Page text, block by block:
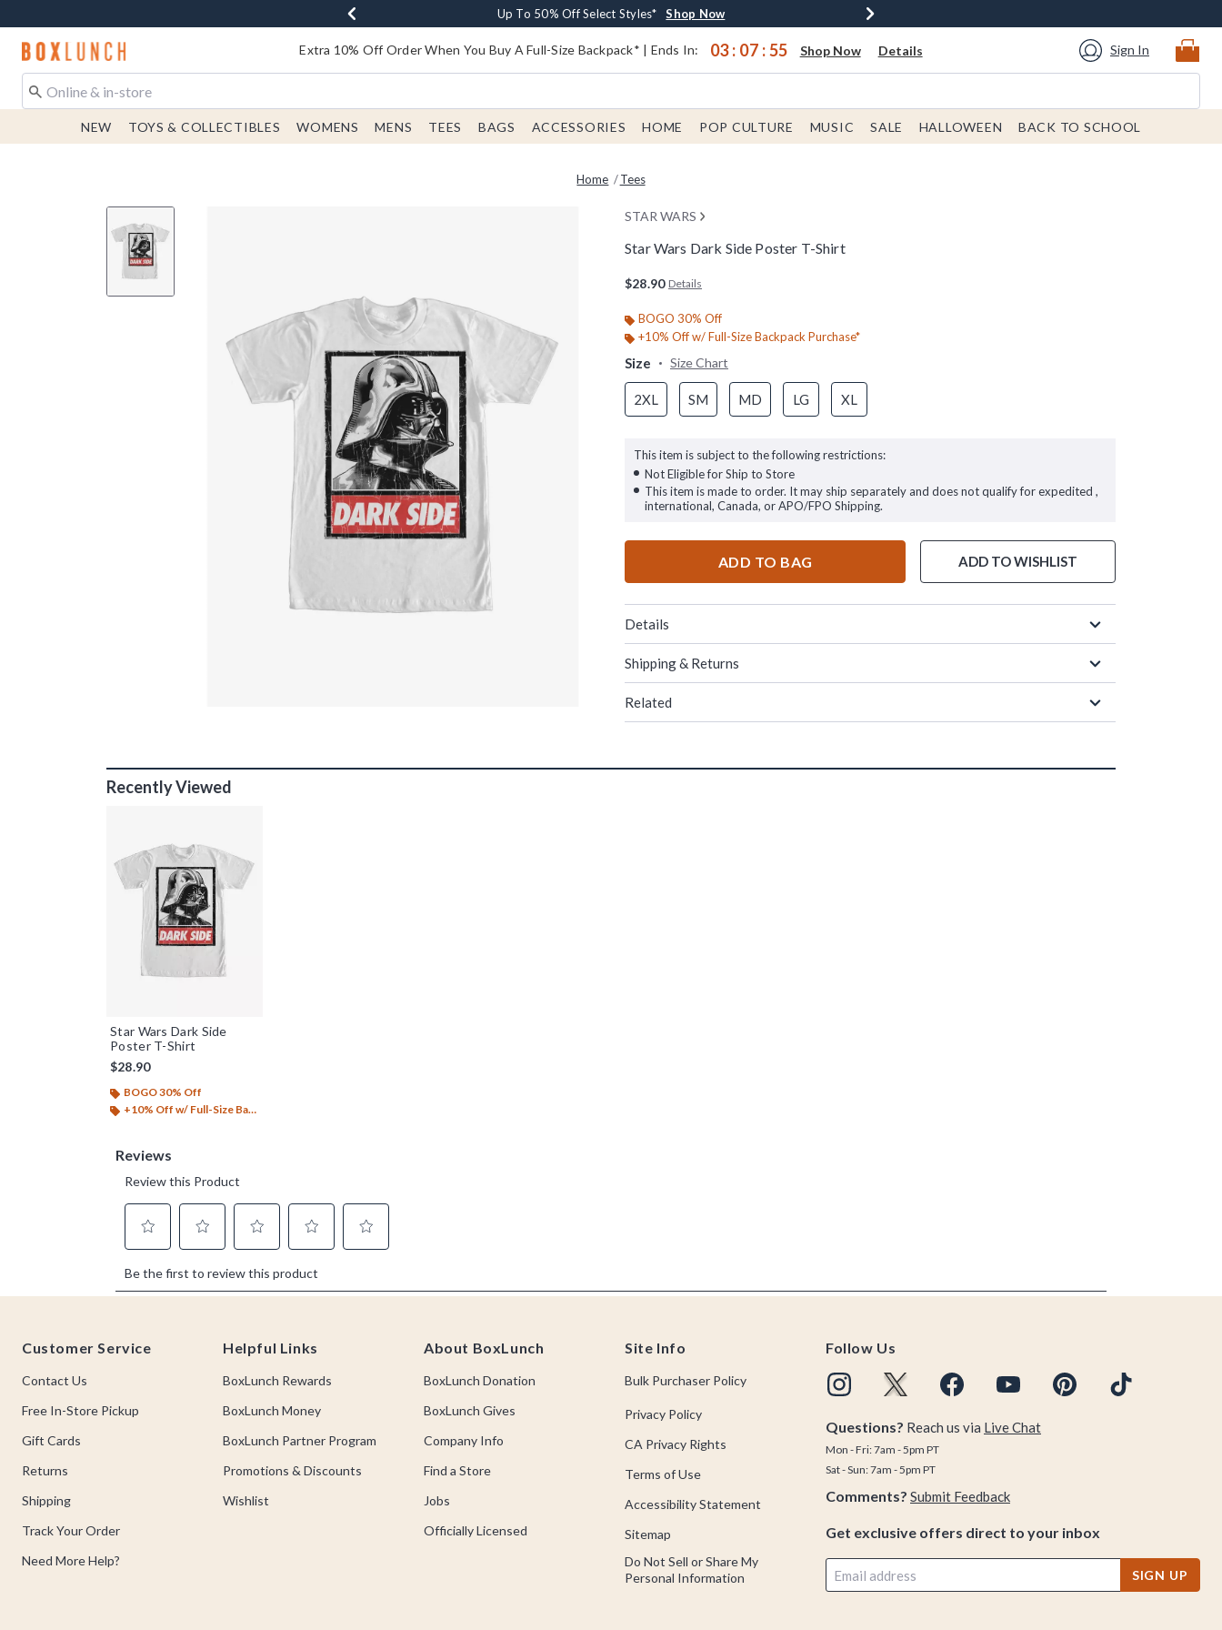
Buy One, Get One 30% Off New Arrivals* Shop Now
Up To 50% Off Select Styles* Shop Now
Free Shipping With $75 Order* Shop Now
Earn $20 BoxLunch Money Every $40 Spent* Shop Now
Redirect to Boxlunch Home Page Extra 10% Off Order When You Buy A Full-Size Backpack* | Ends In: 03 : 07 :55 Shop Now Details Sign In
NEW TOYS & COLLECTIBLES WOMENS MENS TEES BAGS ACCESSORIES HOME POP CULTURE MUSIC SALE HALLOWEEN BACK TO SCHOOL
Home Tees
STAR WARS
Star Wars Dark Side Poster T-Shirt
$28.90 Details
BOGO 30% Off
+10% Off w/ Full-Size Backpack Purchase*
Size Size Chart
2XL SM MD LG XL
This item is subject to the following restrictions:
Not Eligible for Ship to Store
This item is made to order. It may ship separately and does not qualify for expedited ,
international, Canada, or APO/FPO Shipping.
ADD TO BAG ADD TO WISHLIST
Details
Shipping & Returns
Related
Recently Viewed
Star Wars Dark Side
Poster T-Shirt
$28.90
BOGO 30% Off
+10% Off w/ Full-Size Backpack Purchase*
Customer Service
Contact Us
Free In-Store Pickup
Gift Cards
Returns
Shipping
Track Your Order
Need More Help?
Helpful Links
BoxLunch Rewards
BoxLunch Money
BoxLunch Partner Program
Promotions & Discounts
Wishlist
About BoxLunch
BoxLunch Donation
BoxLunch Gives
Company Info
Find a Store
Jobs
Officially Licensed
Site Info
Bulk Purchaser Policy
Privacy Policy
CA Privacy Rights
Terms of Use
Accessibility Statement
Sitemap
Do Not Sell or Share My
Personal Information
Follow Us
Questions? Reach us via Live Chat
Mon - Fri: 7am - 5pm PT
Sat - Sun: 7am - 5pm PT
Comments? Submit Feedback
Get exclusive offers direct to your inbox
SIGN UP